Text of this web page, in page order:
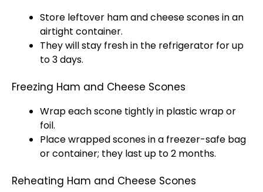
Store leftover ham and cheese scones in an
airtight container.
They will stay fresh in the refrigerator for up
to 3 days.
Freezing Ham and Cheese Scones
Wrap each scone tightly in plastic wrap or
foil.
Place wrapped scones in a freezer-safe bag
or container; they last up to 2 months.
Reheating Ham and Cheese Scones